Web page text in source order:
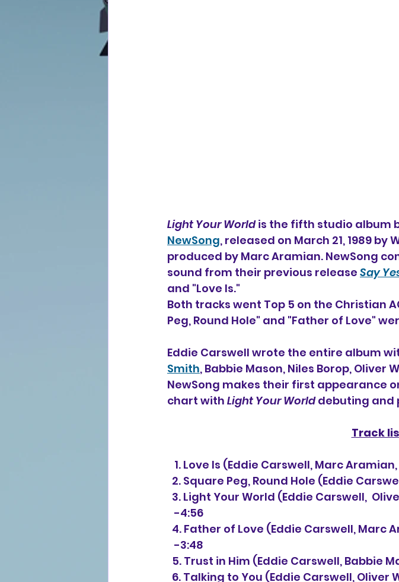
Light Your World is the fifth studio album
NewSong, released on March 21, 1989 by
produced by Marc Aramian. NewSong
sound from their previous release Say
and "Love Is."
Both tracks went Top 5 on the Christian
Peg, Round Hole" and "Father of Love"
Eddie Carswell wrote the entire album
Smith, Babbie Mason, Niles Borop, Oliver
NewSong makes their first appearance
chart with Light Your World debuting and
Track
1. Love Is (Eddie Carswell, Marc
2. Square Peg, Round Hole (Eddie
3. Light Your World (Eddie Carswell,
   -4:56
4. Father of Love (Eddie Carswell,
   -3:48
5. Trust in Him (Eddie Carswell, Babbie
6. Talking to You (Eddie Carswell, Oliver